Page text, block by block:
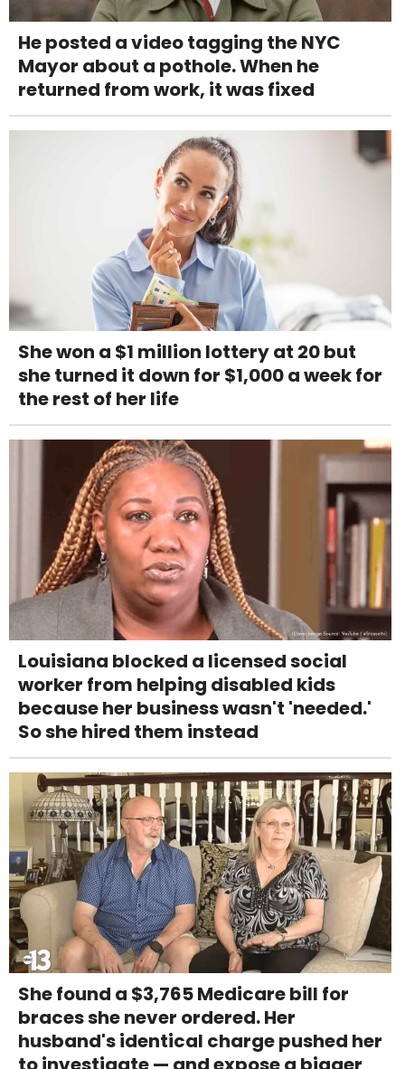
He posted a video tagging the NYC
Mayor about a pothole. When he
returned from work, it was fixed
She won a $1 million lottery at 20 but
she turned it down for $1,000 a week for
the rest of her life
Louisiana blocked a licensed social
worker from helping disabled kids
because her business wasn't 'needed.'
So she hired them instead
She found a $3,765 Medicare bill for
braces she never ordered. Her
husband's identical charge pushed her